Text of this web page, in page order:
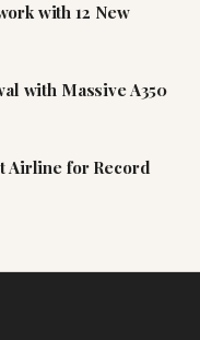
with 12 New
with Massive A350
Airline for Record